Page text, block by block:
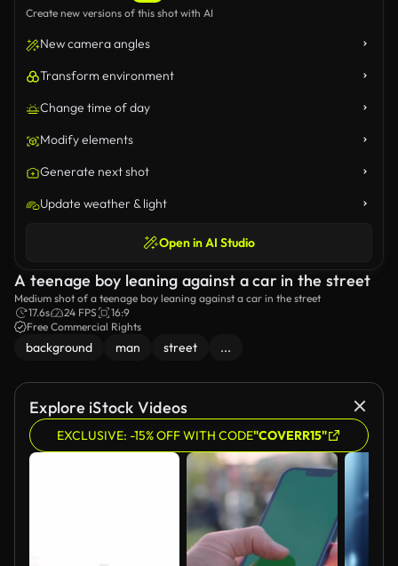
Create new versions of this shot with AI
New camera angles
Transform environment
Change time of day
Modify elements
Generate next shot
Update weather & light
Open in AI Studio
A teenage boy leaning against a car in the street
Medium shot of a teenage boy leaning against a car in the street
17.6s
24 FPS
16:9
Free Commercial Rights
background man street ...
Explore iStock Videos
EXCLUSIVE: -15% OFF WITH CODE"COVERR15"